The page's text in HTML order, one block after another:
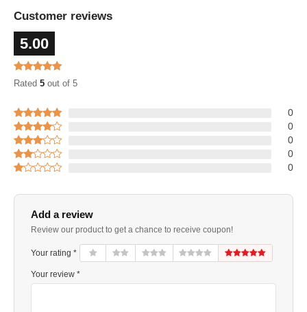
Customer reviews
5.00
Rated 5 out of 5
0
0
0
0
0
Add a review
Review our product to get a chance to receive coupon!
Your rating *
Your review *